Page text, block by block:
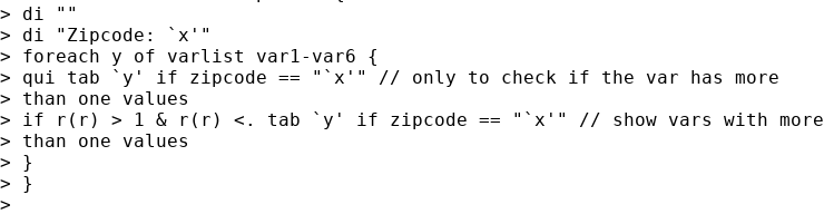
> di ""
> di "Zipcode: `x'"
> foreach y of varlist var1-var6 {
> qui tab `y' if zipcode == "`x'" // only to check if the var has more
> than one values
> if r(r) > 1 & r(r) <. tab `y' if zipcode == "`x'" // show vars with more
> than one values
> }
> }
>